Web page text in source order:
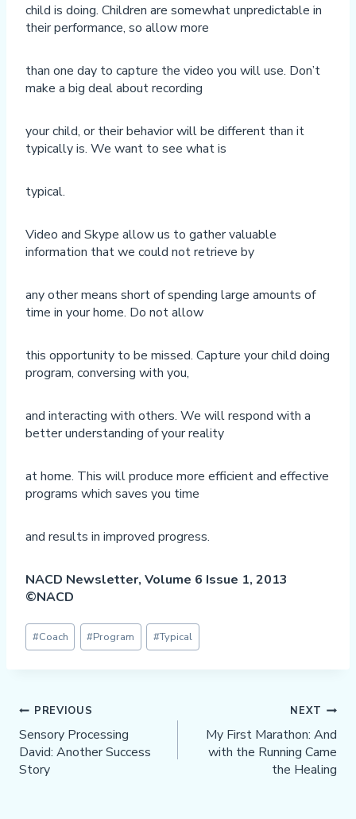
child is doing. Children are somewhat unpredictable in
their performance, so allow more
than one day to capture the video you will use. Don’t
make a big deal about recording
your child, or their behavior will be different than it
typically is. We want to see what is
typical.
Video and Skype allow us to gather valuable
information that we could not retrieve by
any other means short of spending large amounts of
time in your home. Do not allow
this opportunity to be missed. Capture your child doing
program, conversing with you,
and interacting with others. We will respond with a
better understanding of your reality
at home. This will produce more efficient and effective
programs which saves you time
and results in improved progress.
NACD Newsletter, Volume 6 Issue 1, 2013
©NACD
Post
Tags:
#Coach #Program #Typical
Post
Navigation
PREVIOUS
Sensory Processing
David: Another Success
Story
NEXT
My First Marathon: And
with the Running Came
the Healing